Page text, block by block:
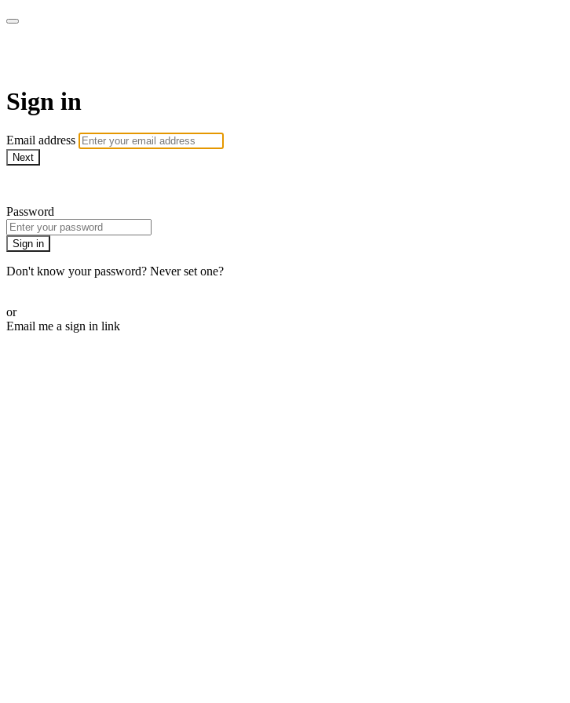
Sign in
Email address
Next
Password
Sign in
Don't know your password? Never set one?
or
Email me a sign in link